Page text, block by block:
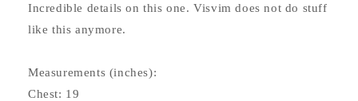
Incredible details on this one. Visvim does not do stuff
like this anymore.
Measurements (inches):
Chest: 19